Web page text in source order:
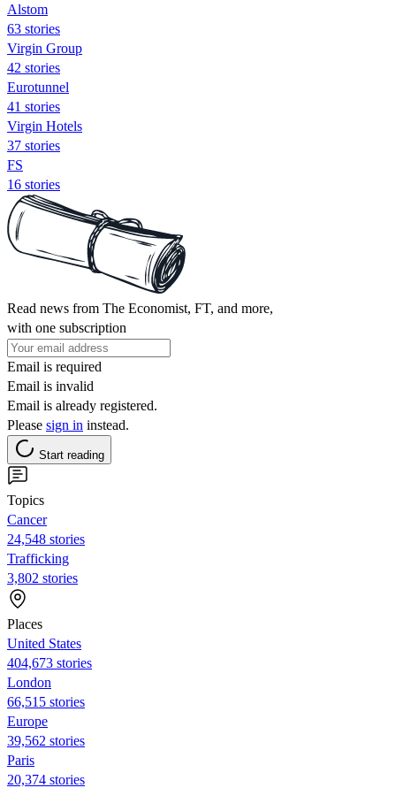
Alstom
63 stories
Virgin Group
42 stories
Eurotunnel
41 stories
Virgin Hotels
37 stories
FS
16 stories
Read news from The Economist, FT, and more,
with one subscription
Email is required
Email is invalid
Email is already registered.
Please sign in instead.
Start reading
Topics
Cancer
24,548 stories
Trafficking
3,802 stories
Places
United States
404,673 stories
London
66,515 stories
Europe
39,562 stories
Paris
20,374 stories